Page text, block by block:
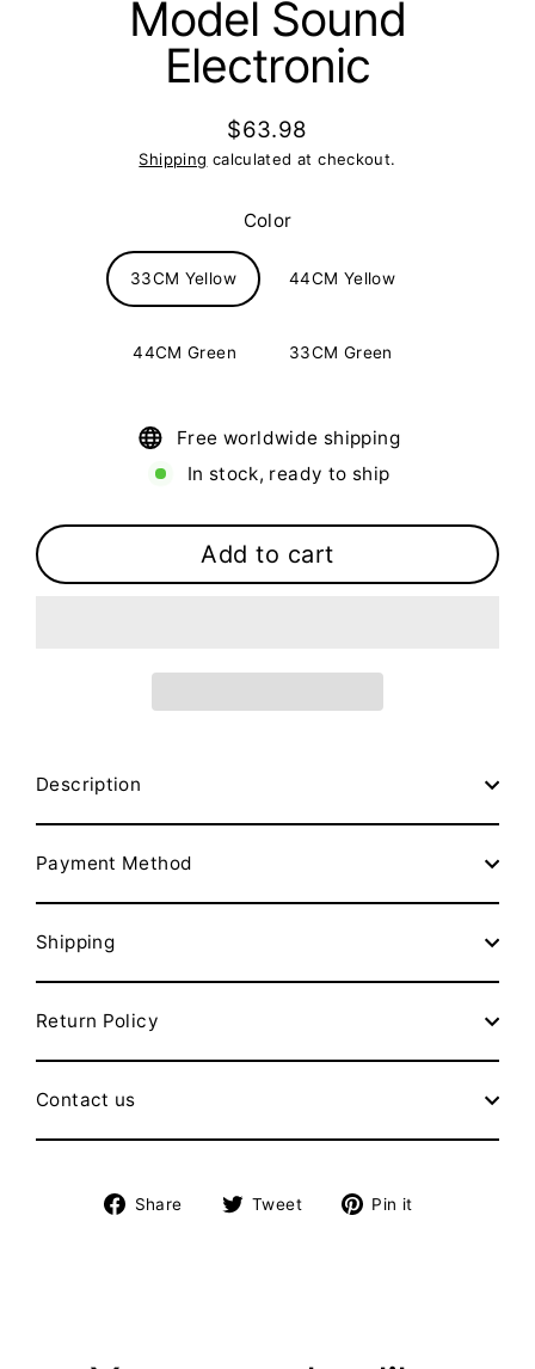
Model Sound
Electronic
Regular
price
$63.98
Shipping calculated at checkout.
Color
33CM Yellow 44CM Yellow
44CM Green 33CM Green
Free worldwide shipping
In stock, ready to ship
Add to cart
Description
Payment Method
Shipping
Return Policy
Contact us
Share
Share Tweet
Tweet Pin it